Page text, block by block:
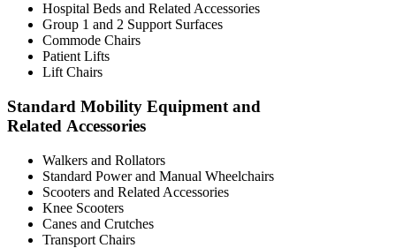
Hospital Beds and Related Accessories
Group 1 and 2 Support Surfaces
Commode Chairs
Patient Lifts
Lift Chairs
Standard Mobility Equipment and
Related Accessories
Walkers and Rollators
Standard Power and Manual Wheelchairs
Scooters and Related Accessories
Knee Scooters
Canes and Crutches
Transport Chairs